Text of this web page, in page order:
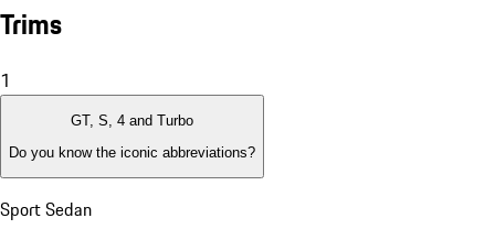
Trims
1
GT, S, 4 and Turbo
Do you know the iconic abbreviations?
Sport Sedan